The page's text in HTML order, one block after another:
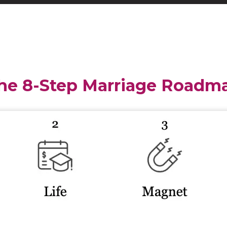
8-Step Marriage